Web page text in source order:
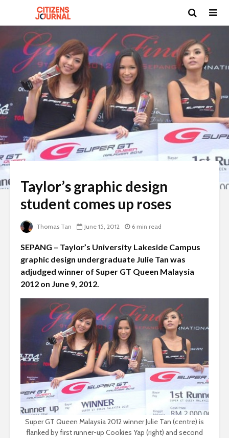
Taylor’s graphic design
student comes up roses
Thomas Tan June 15, 2012 6 min read
SEPANG – Taylor’s University Lakeside Campus
graphic design undergraduate Julie Tan was
adjudged winner of Super GT Queen Malaysia
2012 on June 9, 2012.
Super GT Queen Malaysia 2012 winner Julie Tan (centre) is
flanked by first runner-up Cookies Yap (right) and second